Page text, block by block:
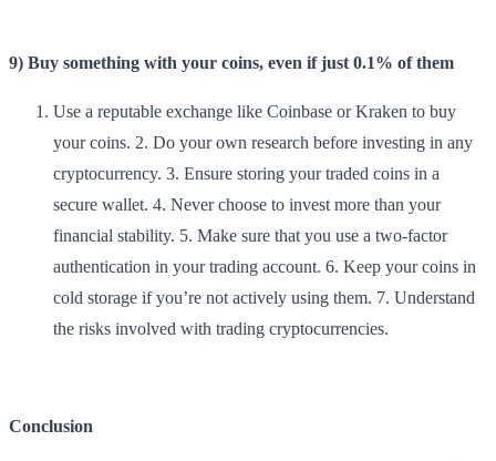
9) Buy something with your coins, even if just 0.1% of them
Use a reputable exchange like Coinbase or Kraken to buy
your coins. 2. Do your own research before investing in any
cryptocurrency. 3. Ensure storing your traded coins in a
secure wallet. 4. Never choose to invest more than your
financial stability. 5. Make sure that you use a two-factor
authentication in your trading account. 6. Keep your coins in
cold storage if you’re not actively using them. 7. Understand
the risks involved with trading cryptocurrencies.
Conclusion